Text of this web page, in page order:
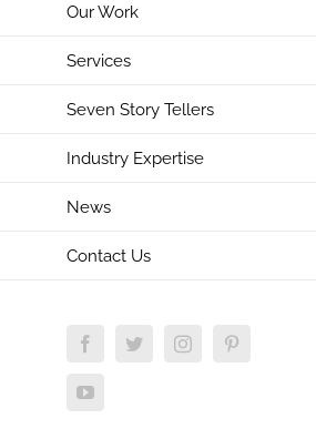
Our Work
Services
Seven Story Tellers
Industry Expertise
News
Contact Us
FacebookTwitterInstagram
YouTube